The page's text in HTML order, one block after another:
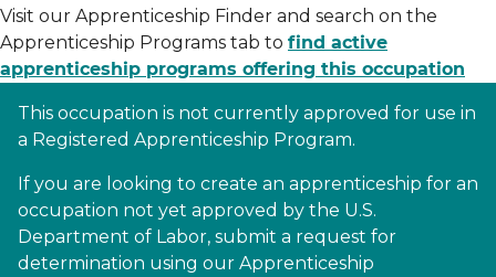
This occupation is not currently approved for use in
a Registered Apprenticeship Program.
If you are looking to create an apprenticeship for an
occupation not yet approved by the U.S.
Department of Labor, submit a request for
determination using our Apprenticeship
Visit our Apprenticeship Finder and search on the
Apprenticeship Programs tab to find active
apprenticeship programs offering this occupation